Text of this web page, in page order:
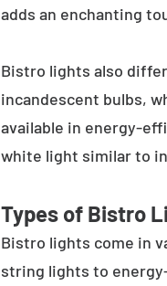
adds an enchanting
Bistro lights also
incandescent bulbs,
available in energy-
white light similar to
Types of Bistro
Bistro lights come in
string lights to